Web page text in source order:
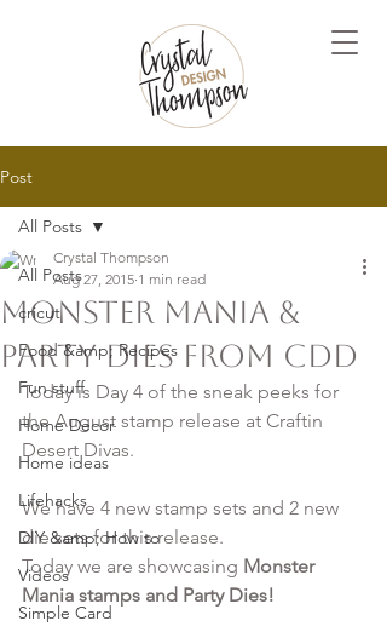
Post
All Posts
cricut
Food &amp; Recipes
Fun stuff
Home Decor
Home ideas
Lifehacks
DIY &amp; How to
Videos
Simple Card
All Posts
Monster Mania &
Party Dies from CDD
Crystal Thompson
Aug 27, 2015 1 min read
Today is Day 4 of the sneak peeks for
the August stamp release at Craftin
Desert Divas.
We have 4 new stamp sets and 2 new
die sets for this release.
Today we are showcasing Monster
Mania stamps and Party Dies!